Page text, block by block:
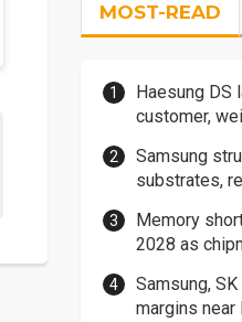
MOST-READ
Haesung DS
customer,
Samsung
substrates,
Memory
2028 as
Samsung,
margins